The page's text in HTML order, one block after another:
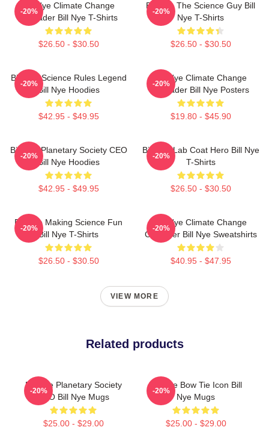
Bill Nye Climate Change
Crusader Bill Nye T-Shirts
$26.50 - $30.50
-20%
Bill Nye The Science Guy Bill
Nye T-Shirts
$26.50 - $30.50
-20%
Bill Nye Science Rules Legend
Bill Nye Hoodies
$42.95 - $49.95
-20%
Bill Nye Climate Change
Crusader Bill Nye Posters
$19.80 - $45.90
-20%
Bill Nye Planetary Society CEO
Bill Nye Hoodies
$42.95 - $49.95
-20%
Bill Nye Lab Coat Hero Bill Nye
T-Shirts
$26.50 - $30.50
-20%
Bill Nye Making Science Fun
Bill Nye T-Shirts
$26.50 - $30.50
-20%
Bill Nye Climate Change
Crusader Bill Nye Sweatshirts
$40.95 - $47.95
-20%
VIEW MORE
Related products
Bill Nye Planetary Society
CEO Bill Nye Mugs
$25.00 - $29.00
-20%
Bill Nye Bow Tie Icon Bill
Nye Mugs
$25.00 - $29.00
-20%